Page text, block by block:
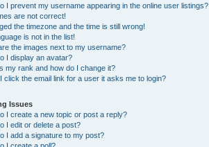
I prevent my username appearing in the online user listings?
are not correct!
the timezone and the time is still wrong!
is not in the list!
the images next to my username?
I display an avatar?
my rank and how do I change it?
click the email link for a user it asks me to login?
Issues
I create a new topic or post a reply?
I edit or delete a post?
I add a signature to my post?
I create a poll?